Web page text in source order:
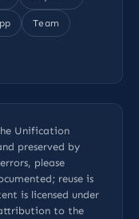
Team
Unification
preserved by
please
reuse is
is licensed under
to the